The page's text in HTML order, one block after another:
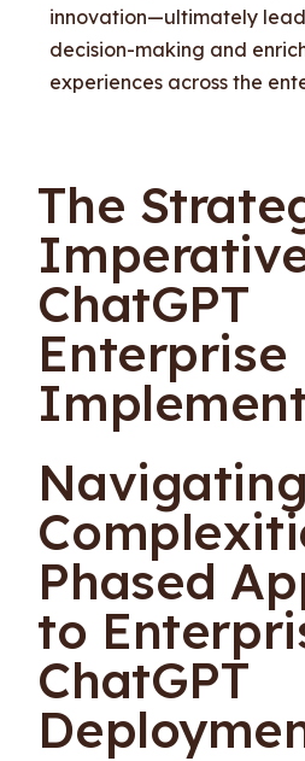
innovation—ultimately
decision-making and
experiences across the
The
ChatGPT
Enterprise
Phased
to
ChatGPT